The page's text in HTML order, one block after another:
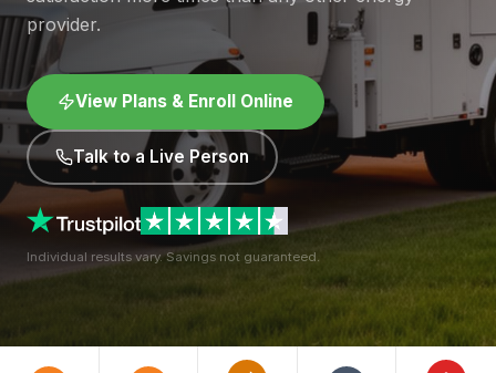
provider.
View Plans & Enroll Online
Talk to a Live Person
Individual results vary. Savings not guaranteed.